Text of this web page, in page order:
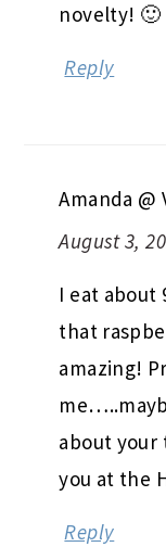
novelty! 🙂
Reply
Amanda @
August 3,
I eat about
that
amazing!
about your
you at the
Reply